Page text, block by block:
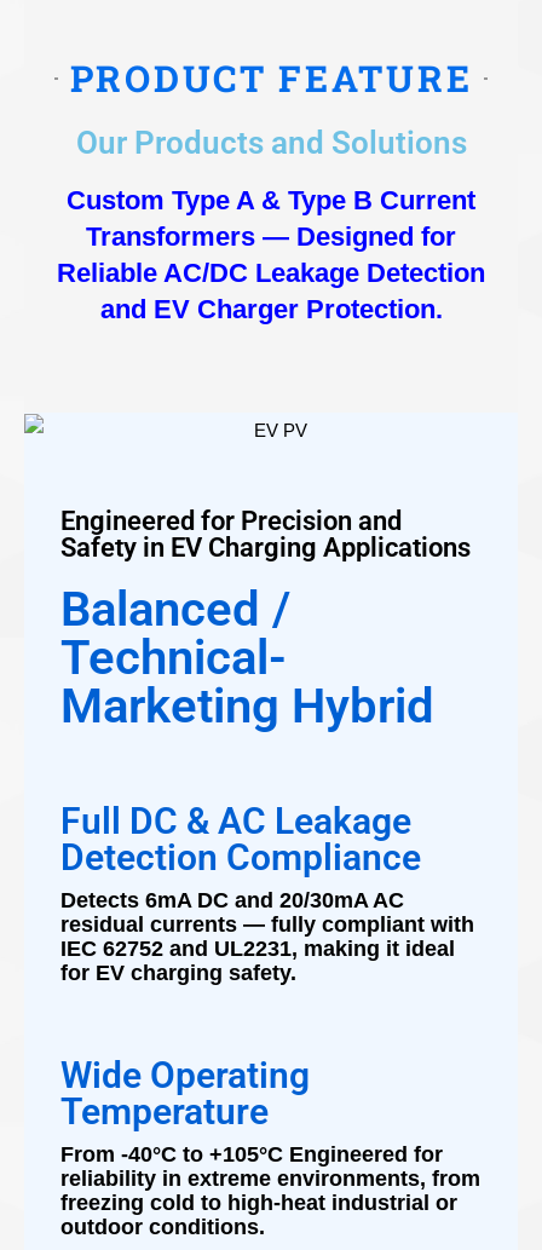
PRODUCT FEATURE
Our Products and Solutions
Custom Type A & Type B Current
Transformers — Designed for
Reliable AC/DC Leakage Detection
and EV Charger Protection.
Engineered for Precision and
Safety in EV Charging Applications
Balanced /
Technical-
Marketing Hybrid
Full DC & AC Leakage
Detection Compliance
Detects 6mA DC and 20/30mA AC
residual currents — fully compliant with
IEC 62752 and UL2231, making it ideal
for EV charging safety.
Wide Operating
Temperature
From -40°C to +105°C Engineered for
reliability in extreme environments, from
freezing cold to high-heat industrial or
outdoor conditions.